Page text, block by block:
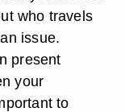
who travels
issue.
present
your
to